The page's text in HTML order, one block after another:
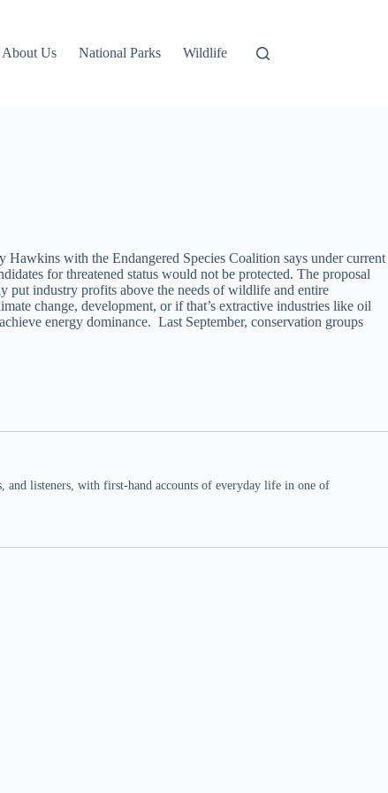
About Us National Parks Wildlife
with the Endangered Species Coalition says under current
for threatened status would not be protected. The proposal
put industry profits above the needs of wildlife and entire
change, development, or if that’s extractive industries like oil
energy dominance. Last September, conservation groups
and listeners, with first-hand accounts of everyday life in one of